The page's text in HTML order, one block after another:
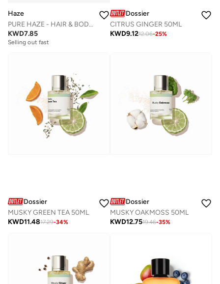
Haze
PURE HAZE - HAIR & BODY MIST
KWD7.85
Selling out fast
Dossier
CITRUS GINGER 50ML
KWD9.1212.06-25%
Dossier
MUSKY GREEN TEA 50ML
KWD11.4817.29-34%
Dossier
MUSKY OAKMOSS 50ML
KWD12.7519.46-35%